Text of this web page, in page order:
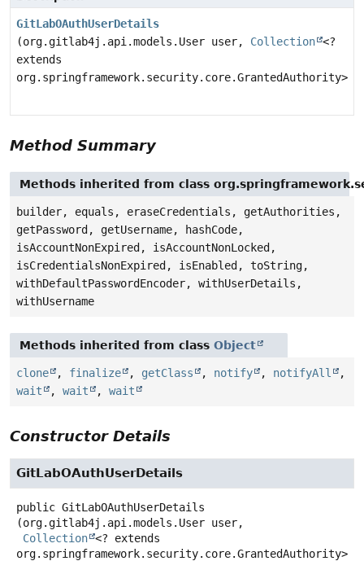
GitLabOAuthUserDetails
(org.gitlab4j.api.models.User user, Collection <?
extends
org.springframework.security.core.GrantedAuthority>
Method Summary
Methods inherited from class
builder, equals, eraseCredentials, getAuthorities,
getPassword, getUsername, hashCode,
isAccountNonExpired, isAccountNonLocked,
isCredentialsNonExpired, isEnabled, toString,
withDefaultPasswordEncoder, withUserDetails,
withUsername
Methods inherited from class Object
clone , finalize , getClass , notify , notifyAll
,
wait
, wait , wait
Constructor Details
GitLabOAuthUserDetails
public GitLabOAuthUserDetails
(org.gitlab4j.api.models.User user,
Collection <? extends
org.springframework.security.core.GrantedAuthority>